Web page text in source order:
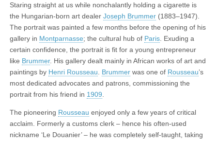
Staring straight at us while nonchalantly holding a cigarette is
the Hungarian-born art dealer Joseph Brummer (1883‒1947).
The portrait was painted a few months before the opening of his
gallery in Montparnasse; the cultural hub of Paris . Exuding a
certain confidence, the portrait is fit for a young entrepreneur
like Brummer. His gallery dealt mainly in African works of art and
paintings by Henri Rousseau Brummer was one of Rousseau’s
most dedicated advocates and patrons, commissioning the
portrait from his friend in 1909
The pioneering Rousseau enjoyed only a few years of critical
acclaim. Formerly a customs clerk – hence his often-used
nickname ‘Le Douanier’ – he was completely self-taught, taking